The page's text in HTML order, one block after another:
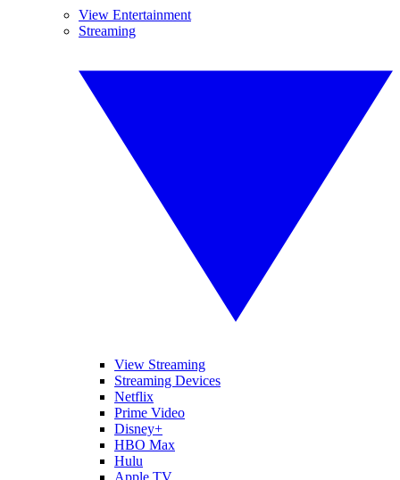
View Entertainment
Streaming
View Streaming
Streaming Devices
Netflix
Prime Video
Disney+
HBO Max
Hulu
Apple TV